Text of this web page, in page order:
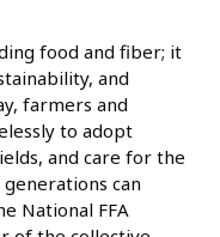
food and fiber; it
and
farmers and
to adopt
and care for the
can
National FFA